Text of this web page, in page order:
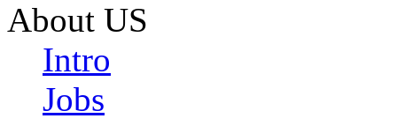
About US
Intro
Jobs